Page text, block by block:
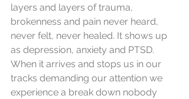
layers and layers of trauma,
brokenness and pain never heard,
never felt, never healed. It shows up
as depression, anxiety and PTSD.
When it arrives and stops us in our
tracks demanding our attention we
experience a break down nobody